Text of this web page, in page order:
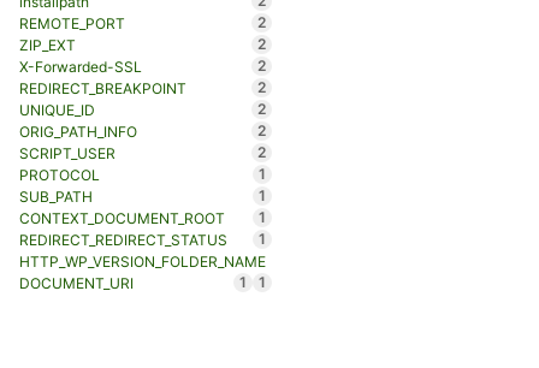
REMOTE_PORT
2
ZIP_EXT
2
X-Forwarded-SSL
2
REDIRECT_BREAKPOINT
2
UNIQUE_ID
2
ORIG_PATH_INFO
2
SCRIPT_USER
2
PROTOCOL
1
SUB_PATH
1
CONTEXT_DOCUMENT_ROOT
1
REDIRECT_REDIRECT_STATUS
1
HTTP_WP_VERSION_FOLDER_NAME
1
DOCUMENT_URI 1